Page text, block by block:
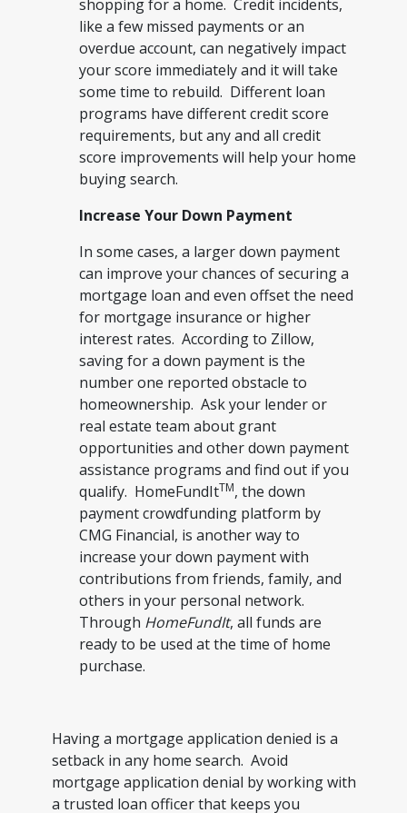
shopping for a home. Credit incidents,
like a few missed payments or an
overdue account, can negatively impact
your score immediately and it will take
some time to rebuild. Different loan
programs have different credit score
requirements, but any and all credit
score improvements will help your home
buying search.
Increase Your Down Payment
In some cases, a larger down payment
can improve your chances of securing a
mortgage loan and even offset the need
for mortgage insurance or higher
interest rates. According to Zillow,
saving for a down payment is the
number one reported obstacle to
homeownership. Ask your lender or
real estate team about grant
opportunities and other down payment
assistance programs and find out if you
qualify. HomeFundItTM, the down
payment crowdfunding platform by
CMG Financial, is another way to
increase your down payment with
contributions from friends, family, and
others in your personal network.
Through HomeFundIt, all funds are
ready to be used at the time of home
purchase.
Having a mortgage application denied is a
setback in any home search. Avoid
mortgage application denial by working with
a trusted loan officer that keeps you